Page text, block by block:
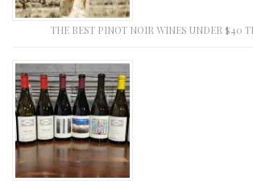
THE BEST PINOT NOIR WINES UNDER $40